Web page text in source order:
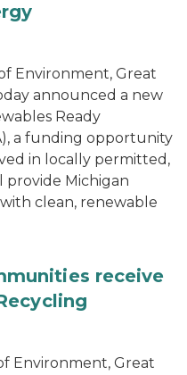
Environment, Great
announced a new
Ready
a funding opportunity
in locally permitted,
provide Michigan
clean, renewable
receive
Environment, Great